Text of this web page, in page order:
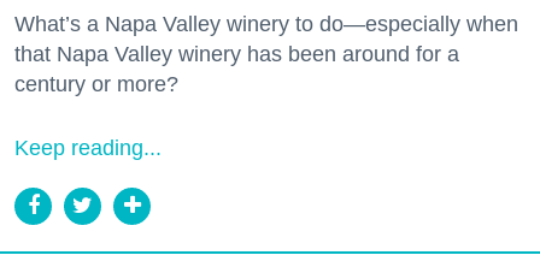
What’s a Napa Valley winery to do—especially when
that Napa Valley winery has been around for a
century or more?
Keep reading...